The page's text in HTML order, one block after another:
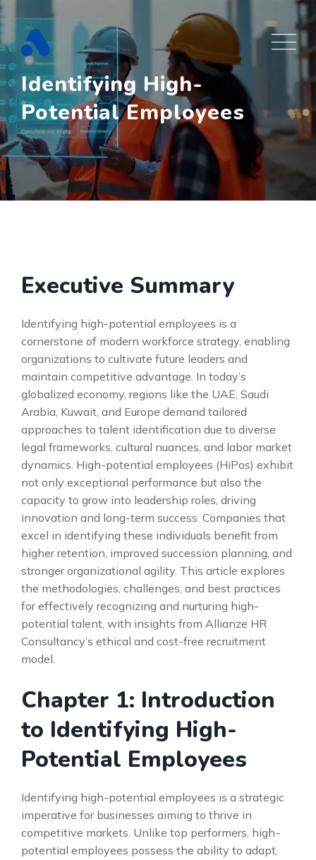
Skip
to
content
Identifying High-
Potential Employees
Executive Summary
Identifying high-potential employees is a
cornerstone of modern workforce strategy, enabling
organizations to cultivate future leaders and
maintain competitive advantage. In today’s
globalized economy, regions like the UAE, Saudi
Arabia, Kuwait, and Europe demand tailored
approaches to talent identification due to diverse
legal frameworks, cultural nuances, and labor market
dynamics. High-potential employees (HiPos) exhibit
not only exceptional performance but also the
capacity to grow into leadership roles, driving
innovation and long-term success. Companies that
excel in identifying these individuals benefit from
higher retention, improved succession planning, and
stronger organizational agility. This article explores
the methodologies, challenges, and best practices
for effectively recognizing and nurturing high-
potential talent, with insights from Allianze HR
Consultancy’s ethical and cost-free recruitment
model.
Chapter 1: Introduction
to Identifying High-
Potential Employees
Identifying high-potential employees is a strategic
imperative for businesses aiming to thrive in
competitive markets. Unlike top performers, high-
potential employees possess the ability to adapt,